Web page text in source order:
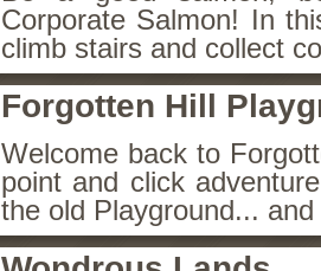
Corporate Salmon! In
climb stairs and collect
Forgotten Hill
Welcome back to
point and click
the old Playground...